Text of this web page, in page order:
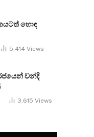
හොඳ
5,414 Views
වන්දි
3,615 Views